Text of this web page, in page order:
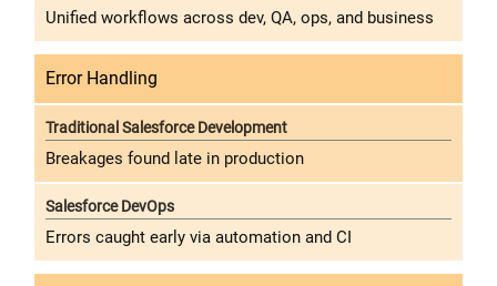
Unified workflows across dev, QA, ops, and business
Error Handling
Breakages found late in production
Errors caught early via automation and CI